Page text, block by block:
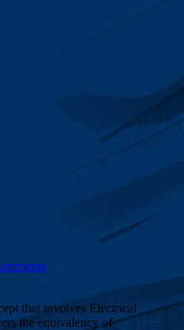
that involves Electrical
the equivalency of